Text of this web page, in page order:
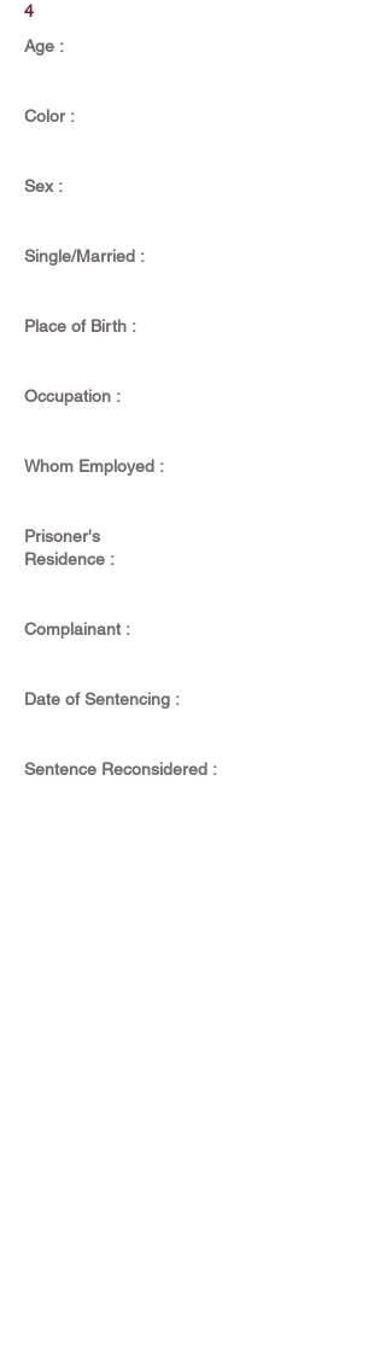
4
Age :
Color :
Sex :
Single/Married :
Place of Birth :
Occupation :
Whom Employed :
Prisoner's
Residence :
Complainant :
Date of Sentencing :
Sentence Reconsidered :